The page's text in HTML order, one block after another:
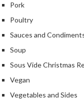
Pork
Poultry
Sauces and
Soup
Sous Vide Christmas
Vegan
Vegetables and Sides